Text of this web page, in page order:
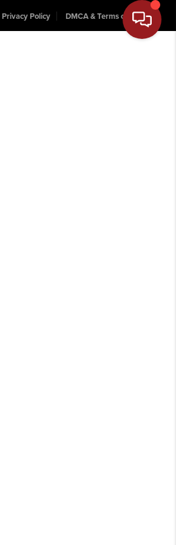
Privacy Policy DMCA & Terms of Service